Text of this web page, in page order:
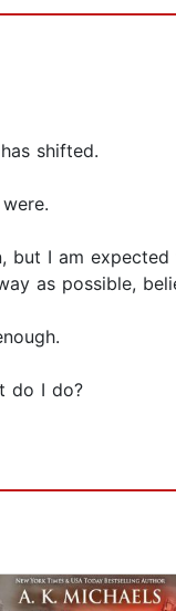
shifted.
but I am
as possible,
do I do?